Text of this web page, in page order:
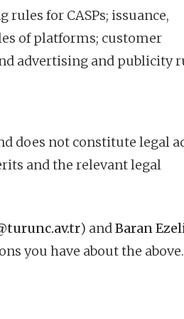
for CASPs; issuance,
of platforms; customer
advertising and publicity
does not constitute legal
and the relevant legal
) andBaran
you have about the above.